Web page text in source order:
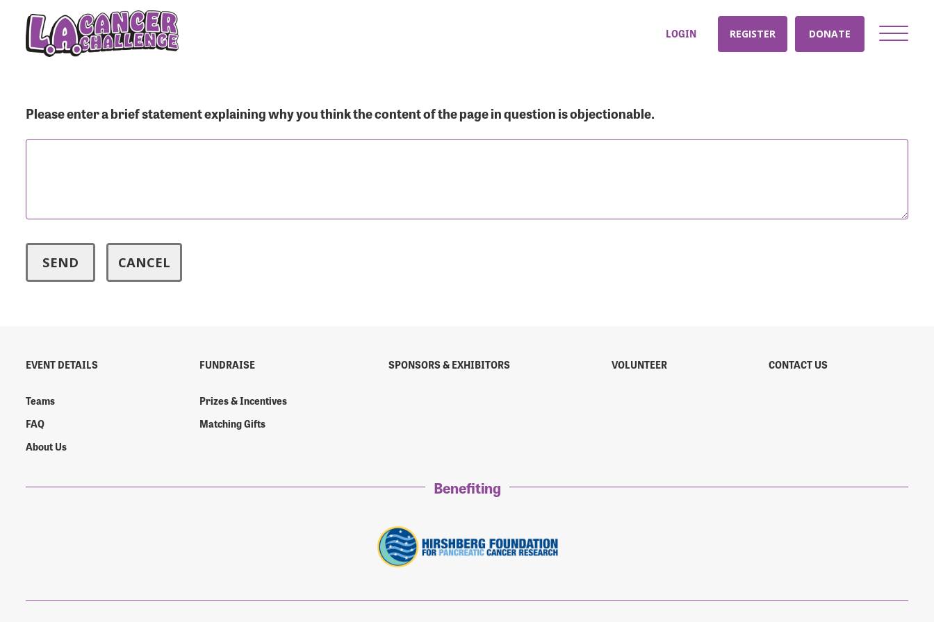
LOGIN REGISTER DONATE
Menu Button
Please enter a brief statement explaining why you think the content of the page in question is objectionable.
EVENT DETAILS
Teams
FAQ
About Us
FUNDRAISE
Prizes & Incentives
Matching Gifts
SPONSORS & EXHIBITORS VOLUNTEER CONTACT US
Benefiting
Enter your username and password below to log in to your account:
Forgot Password?